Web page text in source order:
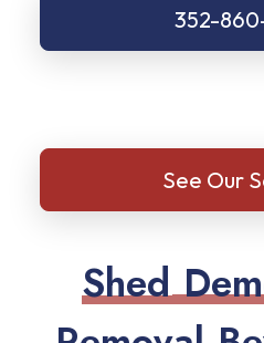
352-
See Our
Shed Dem